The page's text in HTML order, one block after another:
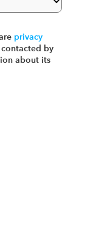
privacy
by
about its